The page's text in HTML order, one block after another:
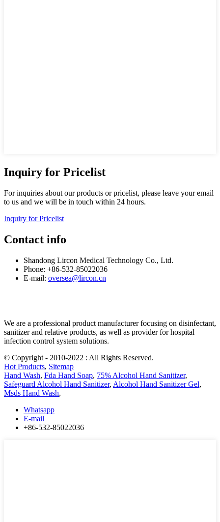
Inquiry for Pricelist
For inquiries about our products or pricelist, please leave your email
to us and we will be in touch within 24 hours.
Inquiry for Pricelist
Contact info
Shandong Lircon Medical Technology Co., Ltd.
Phone: +86-532-85022036
E-mail: oversea@lircon.cn
We are a professional product manufacturer focusing on disinfectant,
sanitizer and relative products, as well as provider for hospital
infection control system solutions.
© Copyright - 2010-2022 : All Rights Reserved.
Hot Products, Sitemap
Hand Wash, Fda Hand Soap, 75% Alcohol Hand Sanitizer,
Safeguard Alcohol Hand Sanitizer, Alcohol Hand Sanitizer Gel,
Msds Hand Wash,
Whatsapp
E-mail
+86-532-85022036